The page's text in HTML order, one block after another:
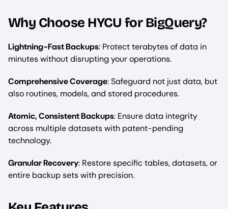
Why Choose HYCU for BigQuery?
Lightning-Fast Backups: Protect terabytes of data in
minutes without disrupting your operations.
Comprehensive Coverage: Safeguard not just data, but
also routines, models, and stored procedures.
Atomic, Consistent Backups: Ensure data integrity
across multiple datasets with patent-pending
technology.
Granular Recovery: Restore specific tables, datasets, or
entire backup sets with precision.